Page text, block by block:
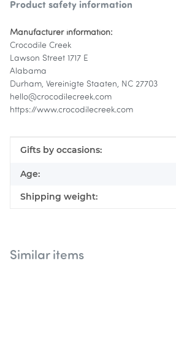
Product safety information
Manufacturer information:
Crocodile Creek
Lawson Street 1717 E
Alabama
Durham, Vereinigte Staaten, NC 27703
hello@crocodilecreek.com
https://www.crocodilecreek.com
Item information
Value
Gifts by occasions:
Age:
Shipping weight:
Similar items